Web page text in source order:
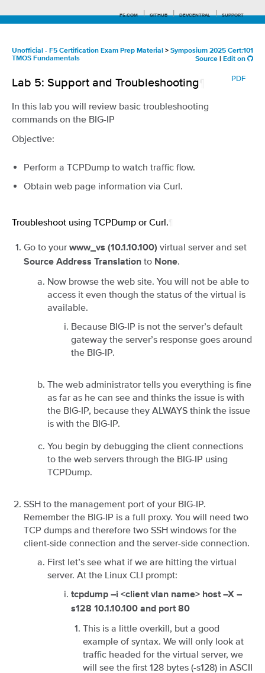
F5.COM GITHUB DEVCENTRAL SUPPORT
Search tips
Unofficial - F5 Certification Exam Prep Material > Symposium 2025 Cert:101
TMOS Fundamentals
Source Edit on
PDF
Lab 5: Support and Troubleshooting
In this lab you will review basic troubleshooting
commands on the BIG-IP
Objective:
Perform a TCPDump to watch traffic flow.
Obtain web page information via Curl.
Troubleshoot using TCPDump or Curl.
Go to your www_vs (10.1.10.100) virtual server and set
Source Address Translation to None.
Now browse the web site. You will not be able to
access it even though the status of the virtual is
available.
Because BIG-IP is not the server’s default
gateway the server’s response goes around
the BIG-IP.
The web administrator tells you everything is fine
as far as he can see and thinks the issue is with
the BIG-IP, because they ALWAYS think the issue
is with the BIG-IP.
You begin by debugging the client connections
to the web servers through the BIG-IP using
TCPDump.
SSH to the management port of your BIG-IP.
Remember the BIG-IP is a full proxy. You will need two
TCP dumps and therefore two SSH windows for the
client-side connection and the server-side connection.
First let’s see what if we are hitting the virtual
server. At the Linux CLI prompt:
tcpdump –i <client vlan name> host –X –
s128 10.1.10.100 and port 80
This is a little overkill, but a good
example of syntax. We will only look at
traffic headed for the virtual server, we
will see the first 128 bytes (-s128) in ASCII